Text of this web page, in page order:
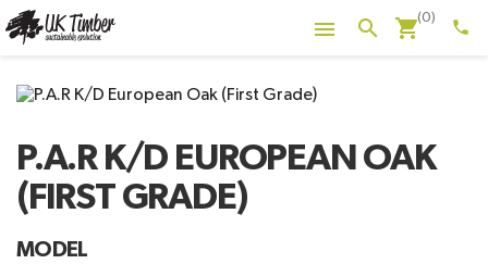
phone
shopping_cart(0)
search

P.A.R K/D EUROPEAN OAK
(FIRST GRADE)
MODEL